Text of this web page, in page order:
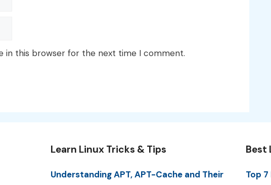
in this browser for the next time I comment.
Learn Linux Tricks & Tips
Understanding APT, APT-Cache and Their
Best
Top